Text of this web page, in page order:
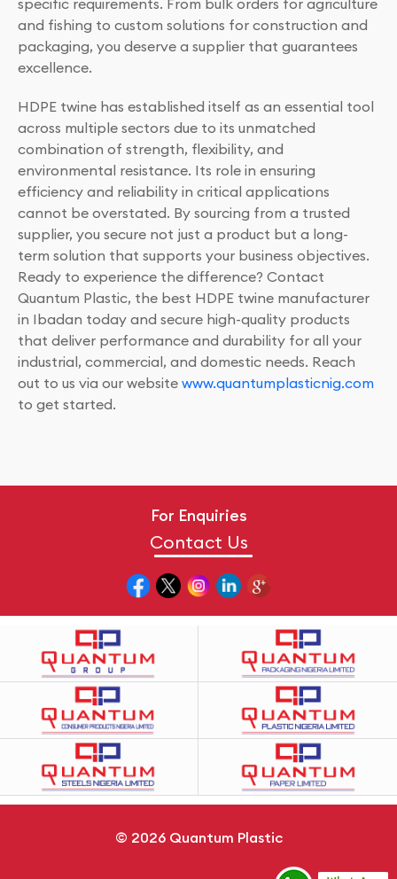
and fishing to custom solutions for construction and
packaging, you deserve a supplier that guarantees
excellence.
HDPE twine has established itself as an essential tool
across multiple sectors due to its unmatched
combination of strength, flexibility, and
environmental resistance. Its role in ensuring
efficiency and reliability in critical applications
cannot be overstated. By sourcing from a trusted
supplier, you secure not just a product but a long-
term solution that supports your business objectives.
Ready to experience the difference? Contact
Quantum Plastic, the best HDPE twine manufacturer
in Ibadan today and secure high-quality products
that deliver performance and durability for all your
industrial, commercial, and domestic needs. Reach
out to us via our website www.quantumplasticnig.com
to get started.
For Enquiries
Contact Us
© 2026 Quantum Plastic